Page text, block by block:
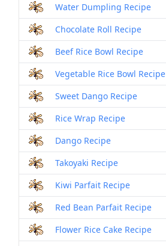
Water Dumpling Recipe
Chocolate Roll Recipe
Beef Rice Bowl Recipe
Vegetable Rice Bowl Recipe
Sweet Dango Recipe
Rice Wrap Recipe
Dango Recipe
Takoyaki Recipe
Kiwi Parfait Recipe
Red Bean Parfait Recipe
Flower Rice Cake Recipe